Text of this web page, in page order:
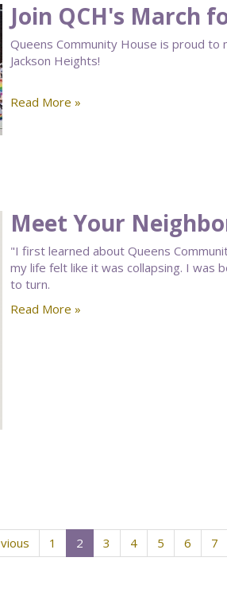
Join QCH's March
Queens Community House is proud to
Jackson Heights!
Read More »
Meet Your
"I first learned about Queens
my life felt like it was collapsing. I was
to turn.
Read More »
1 2 3 4 5 6 7